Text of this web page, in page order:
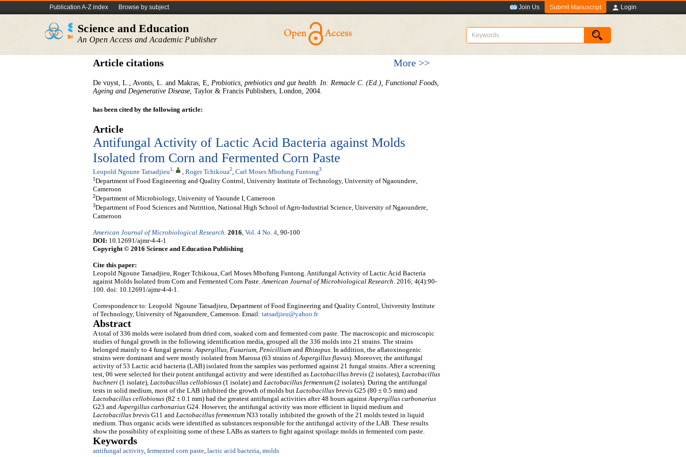
Publication A-Z index Browse by subject Join Us Submit Manuscript Login
Science and Education
An Open Access and Academic Publisher
Article citations More >>
De vuyst, L., Avonts, L. and Makras, E, Probiotics, prebiotics and gut health. In: Remacle C. (Ed.), Functional Foods,
Ageing and Degenerative Disease, Taylor & Francis Publishers, London, 2004.
has been cited by the following article:
Article
Antifungal Activity of Lactic Acid Bacteria against Molds
Isolated from Corn and Fermented Corn Paste
Leopold Ngoune Tatsadjieu1, Roger Tchikoua2 Carl Moses Mbofung Funtong3
1 Department of Food Engineering and Quality Control, University Institute of Technology, University of Ngaoundere,
Cameroon
2Department of Microbiology, University of Yaounde I, Cameroon
3Department of Food Sciences and Nutrition, National High School of Agro-Industrial Science, University of Ngaoundere,
Cameroon
American Journal of Microbiological Research 2016 Vol. 4 No. 4 , 90-100
DOI: 10.12691/ajmr-4-4-1
Copyright © 2016 Science and Education Publishing
Cite this paper:
Leopold Ngoune Tatsadjieu, Roger Tchikoua, Carl Moses Mbofung Funtong. Antifungal Activity of Lactic Acid Bacteria
against Molds Isolated from Corn and Fermented Corn Paste. American Journal of Microbiological Research . 2016; 4(4):90-
100. doi: 10.12691/ajmr-4-4-1.
Correspondence to: Leopold Ngoune Tatsadjieu, Department of Food Engineering and Quality Control, University Institute
of Technology, University of Ngaoundere, Cameroon. Email: tatsadjieu@yahoo.fr
Abstract
A total of 336 molds were isolated from dried corn, soaked corn and fermented corn paste. The macroscopic and microscopic
studies of fungal growth in the following identification media, grouped all the 336 molds into 21 strains. The strains
belonged mainly to 4 fungal genera: Aspergillus, Fusarium, Penicillium and Rhizopus. In addition, the aflatoxinogenic
strains were dominant and were mostly isolated from Maroua (63 strains ofAspergillus flavus). Moreover, the antifungal
activity of 53 Lactic acid bacteria (LAB) isolated from the samples was performed against 21 fungal strains. After a screening
test, 06 were selected for their potent antifungal activity and were identified as Lactobacillus brevis (2 isolates), Lactobacillus
buchneri (1 isolate), Lactobacillus cellobiosus (1 isolate) and Lactobacillus fermentum (2 isolates). During the antifungal
tests in solid medium, most of the LAB inhibited the growth of molds but Lactobacillus brevis G25 (80 ± 0.5 mm) and
Lactobacillus cellobiosus (82 ± 0.1 mm) had the greatest antifungal activities after 48 hours against Aspergillus carbonarius
G23 and Aspergillus carbonarius G24. However, the antifungal activity was more efficient in liquid medium and
Lactobacillus brevis G11 and Lactobacillus fermentum N33 totally inhibited the growth of the 21 molds tested in liquid
medium. Thus organic acids were identified as substances responsible for the antifungal activity of the LAB. These results
show the possibility of exploiting some of these LABs as starters to fight against spoilage molds in fermented corn paste.
Keywords
antifungal activity, fermented corn paste lactic acid bacteria molds